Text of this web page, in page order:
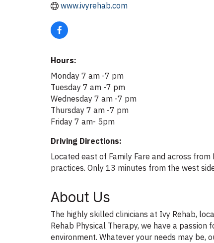
www.ivyrehab.com
Hours:
Monday 7 am -7 pm
Tuesday 7 am -7 pm
Wednesday 7 am -7 pm
Thursday 7 am -7 pm
Friday 7 am- 5pm
Driving Directions:
Located east of Family Fare and across
practices. Only 13 minutes from the west
About Us
The highly skilled clinicians at Ivy Rehab,
Rehab Physical Therapy, we have a
environment. Whatever your needs may be,